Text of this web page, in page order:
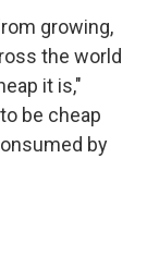
growing,
the world
it is,"
be cheap
by